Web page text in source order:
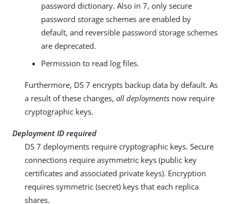
password dictionary. Also in 7, only secure
password storage schemes are enabled by
default, and reversible password storage schemes
are deprecated.
Permission to read log files.
Furthermore, DS 7 encrypts backup data by default. As
a result of these changes, all deployments now require
cryptographic keys.
Deployment ID required
DS 7 deployments require cryptographic keys. Secure
connections require asymmetric keys (public key
certificates and associated private keys). Encryption
requires symmetric (secret) keys that each replica
shares.